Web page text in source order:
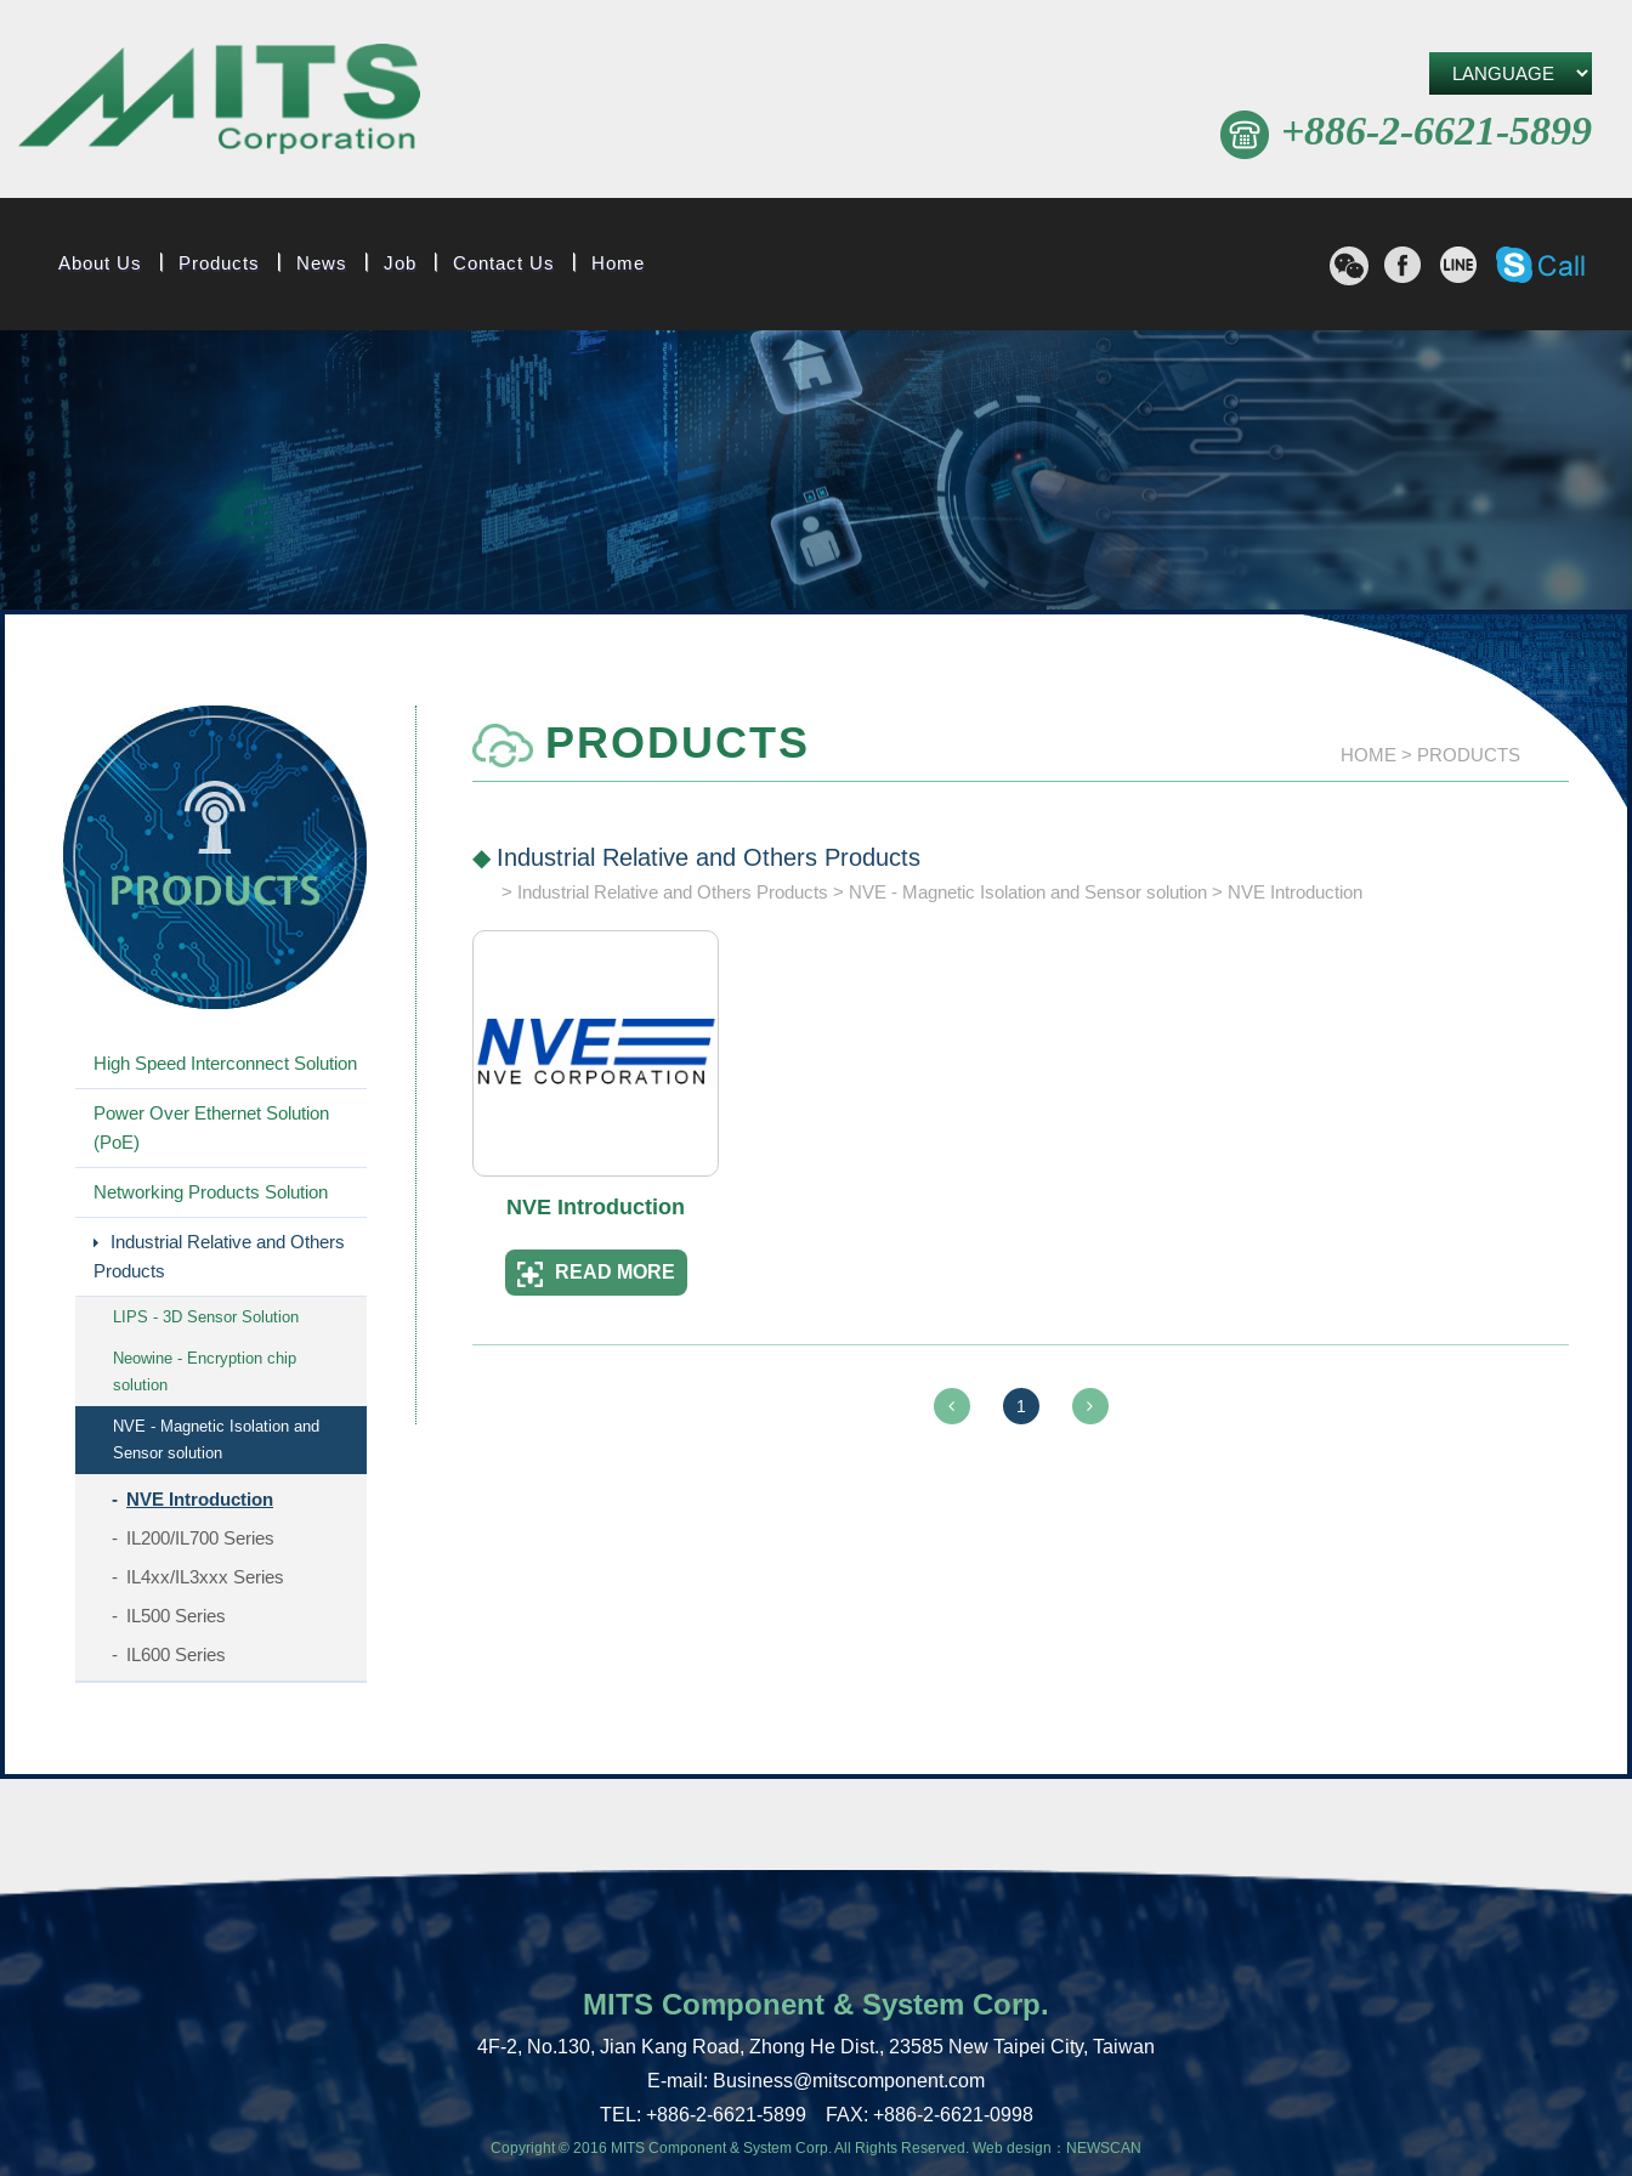
About Us Products News Job Contact Us Home
W
a
分享至Facebook
分享至line
+886-2-6621-5899
High Speed Interconnect Solution
Power Over Ethernet Solution
(PoE)
Networking Products Solution
Industrial Relative and Others
Products
LIPS - 3D Sensor Solution
Neowine - Encryption chip
solution
NVE - Magnetic Isolation and
Sensor solution
NVE Introduction
IL200/IL700 Series
IL4xx/IL3xxx Series
IL500 Series
IL600 Series
HOME PRODUCTS
PRODUCTS
Industrial Relative and Others Products
Industrial Relative and Others Products NVE - Magnetic Isolation and Sensor solution NVE Introduction
NVE Introduction
READ MORE
1
MITS Component & System Corp.
4F-2, No.130, Jian Kang Road, Zhong He Dist., 23585 New Taipei City, Taiwan
E-mail: Business@mitscomponent.com
TEL: +886-2-6621-5899 FAX: +886-2-6621-0998
Copyright © 2016 MITS Component & System Corp. All Rights Reserved. Web design： NEWSCAN